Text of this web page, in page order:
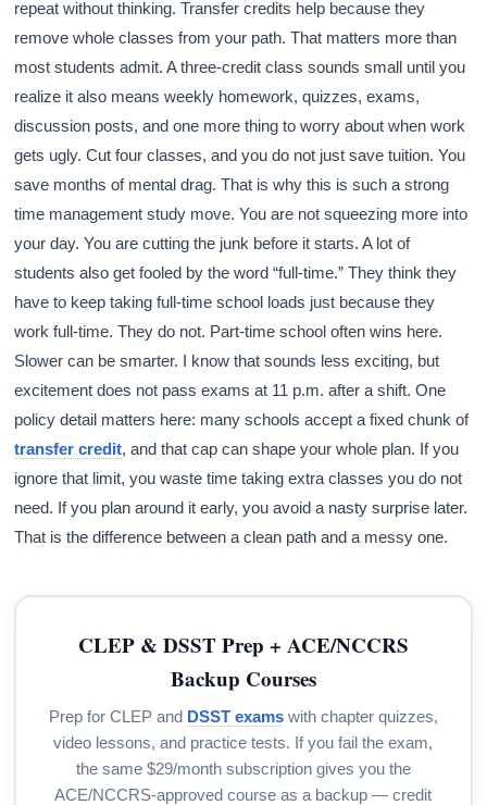
repeat without thinking. Transfer credits help because they
remove whole classes from your path. That matters more than
most students admit. A three-credit class sounds small until you
realize it also means weekly homework, quizzes, exams,
discussion posts, and one more thing to worry about when work
gets ugly. Cut four classes, and you do not just save tuition. You
save months of mental drag. That is why this is such a strong
time management study move. You are not squeezing more into
your day. You are cutting the junk before it starts. A lot of
students also get fooled by the word “full-time.” They think they
have to keep taking full-time school loads just because they
work full-time. They do not. Part-time school often wins here.
Slower can be smarter. I know that sounds less exciting, but
excitement does not pass exams at 11 p.m. after a shift. One
policy detail matters here: many schools accept a fixed chunk of
transfer credit, and that cap can shape your whole plan. If you
ignore that limit, you waste time taking extra classes you do not
need. If you plan around it early, you avoid a nasty surprise later.
That is the difference between a clean path and a messy one.
CLEP & DSST Prep + ACE/NCCRS
Backup Courses
Prep for CLEP and DSST examswith chapter quizzes,
video lessons, and practice tests. If you fail the exam,
the same $29/month subscription gives you the
ACE/NCCRS-approved course as a backup — credit